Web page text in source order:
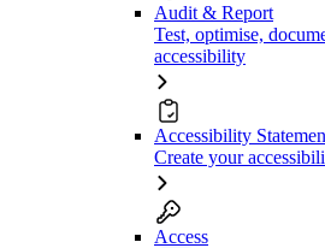
Audit & Report
Test, optimise,
accessibility
Accessibility
Create your
Access